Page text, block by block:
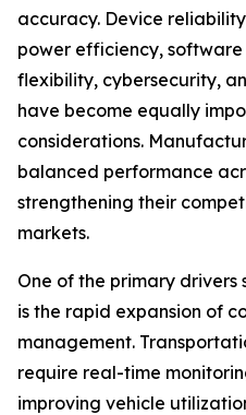
accuracy. Device
power efficiency,
flexibility, cybersecurity,
have become equally
considerations.
balanced performance
strengthening their
markets.
One of the primary
is the rapid expansion of
management.
require real-time
improving vehicle